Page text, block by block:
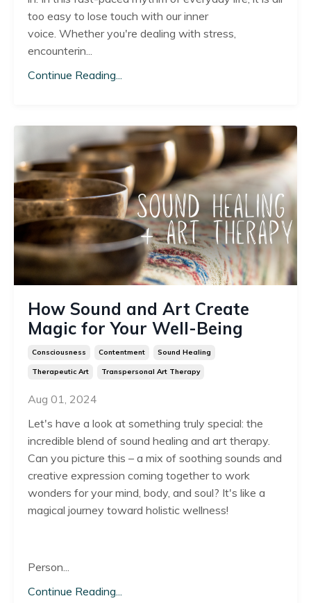
too easy to lose touch with our inner
voice. Whether you're dealing with stress,
encounterin...
Continue Reading...
How Sound and Art Create
Magic for Your Well-Being
Consciousness Contentment Sound Healing
Therapeutic Art Transpersonal Art Therapy
Aug 01, 2024
Let's have a look at something truly special: the
incredible blend of sound healing and art therapy.
Can you picture this – a mix of soothing sounds and
creative expression coming together to work
wonders for your mind, body, and soul? It's like a
magical journey toward holistic wellness!
Person...
Continue Reading...